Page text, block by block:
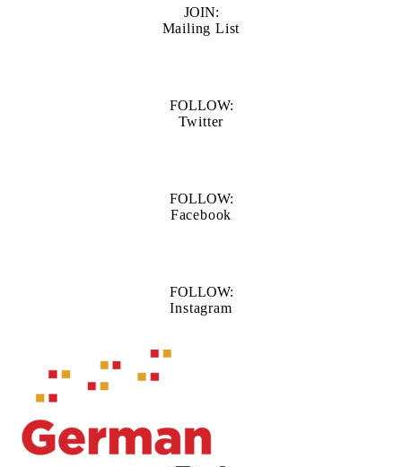
JOIN:
Mailing List
FOLLOW:
Twitter
FOLLOW:
Facebook
FOLLOW:
Instagram
Information about Waterloo Centre for German Studies